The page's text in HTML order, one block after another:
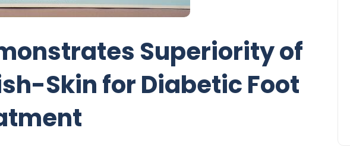
Superiority of
Skin for Diabetic Foot